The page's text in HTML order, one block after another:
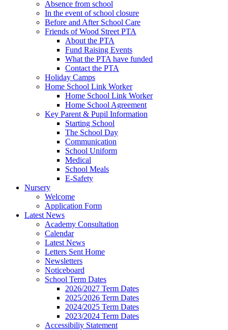
Absence from school
In the event of school closure
Before and After School Care
Friends of Wood Street PTA
About the PTA
Fund Raising Events
What the PTA have funded
Contact the PTA
Holiday Camps
Home School Link Worker
Home School Link Worker
Home School Agreement
Key Parent & Pupil Information
Starting School
The School Day
Communication
School Uniform
Medical
School Meals
E-Safety
Nursery
Welcome
Application Form
Latest News
Academy Consultation
Calendar
Latest News
Letters Sent Home
Newsletters
Noticeboard
School Term Dates
2026/2027 Term Dates
2025/2026 Term Dates
2024/2025 Term Dates
2023/2024 Term Dates
Accessibiliy Statement